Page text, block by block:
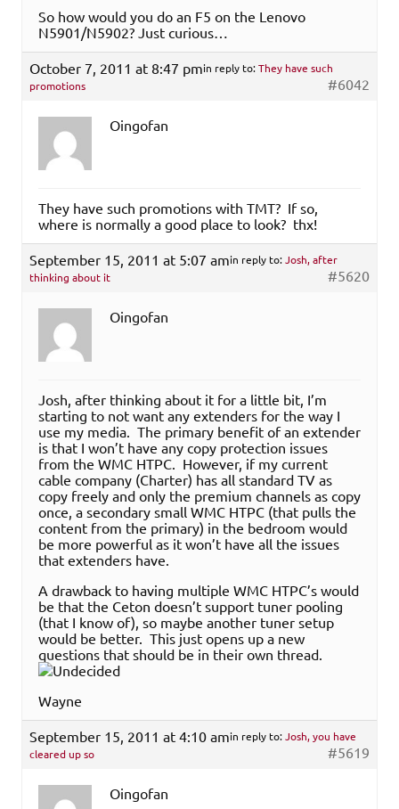
So how would you do an F5 on the Lenovo
N5901/N5902? Just curious…
October 7, 2011 at 8:47 pmin reply to:They have such
promotions
#6042
Oingofan
They have such promotions with TMT? If so,
where is normally a good place to look? thx!
September 15, 2011 at 5:07 amin reply to:Josh, after
thinking about it
#5620
Oingofan
Josh, after thinking about it for a little bit, I’m
starting to not want any extenders for the way I
use my media. The primary benefit of an extender
is that I won’t have any copy protection issues
from the WMC HTPC. However, if my current
cable company (Charter) has all standard TV as
copy freely and only the premium channels as copy
once, a secondary small WMC HTPC (that pulls the
content from the primary) in the bedroom would
be more powerful as it won’t have all the issues
that extenders have.
A drawback to having multiple WMC HTPC’s would
be that the Ceton doesn’t support tuner pooling
(that I know of), so maybe another tuner setup
would be better. This just opens up a new
questions that should be in their own thread.
Wayne
September 15, 2011 at 4:10 amin reply to:Josh, you have
cleared up so
#5619
Oingofan